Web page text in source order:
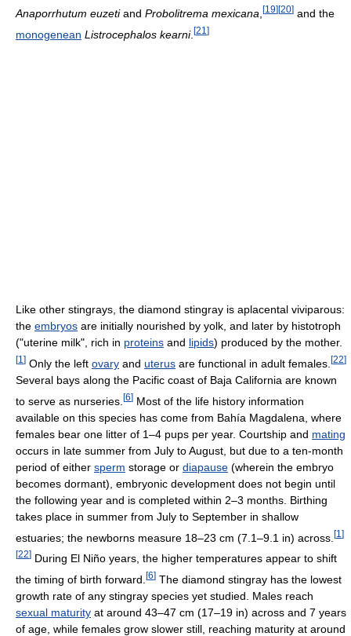
Anaporrhutum euzetiand Probolitrema mexicana [19][20] and the
monogenean Listrocephalos kearni. [21 ]
Like other stingrays, the diamond stingray is aplacental viviparous:
the embryos are initially nourished by yolk, and later by histotroph
("uterine milk", rich in proteins and lipids) produced by the mother.
[1 ] Only the left ovary and uterus are functional in adult females. [22]
Several bays along the Pacific coast of Baja California are known
to serve as nurseries. [6] Most of the life history information
available on this species has come from Bahía Magdalena, where
females bear one litter of 1–4 pups per year. Courtship and mating
occurs in late summer from July to August, but due to a ten-month
period of either sperm storage or diapause (wherein the embryo
becomes dormant), embryonic development does not begin until
the following year and is completed within 2–3 months. Birthing
takes place in summer from July to September in shallow
estuaries; the newborns measure 18–23 cm (7.1–9.1 in) across. [1 ]
[22] During El Niño years, the higher temperatures appear to shift
the timing of birth forward. [6] The diamond stingray has the lowest
growth rate of any stingray species yet studied. Males reach
sexual maturity at around 43–47 cm (17–19 in) across and 7 years
of age, while females grow slower still, reaching maturity at around